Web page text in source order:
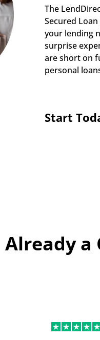
The
Secured
your lending
surprise
are short on
personal
Start
Already a